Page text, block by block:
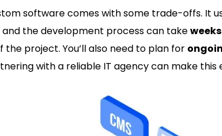
software comes with some trade-offs. It
and the development process can take
project. You’ll also need to plan for
with a reliable IT agency can make this